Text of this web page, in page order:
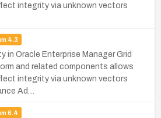
integrity via unknown vectors
4.3
in Oracle Enterprise Manager Grid
and related components allows
integrity via unknown vectors
Ad…
6.4